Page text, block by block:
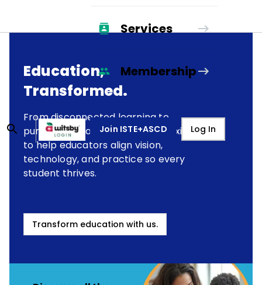
Services
Membership
Join ISTE+ASCD Log In
Education,
Transformed.
From disconnected learning to
purposeful transformation, we exist
to help educators align vision,
technology, and practice so every
student thrives.
Transform education with us.